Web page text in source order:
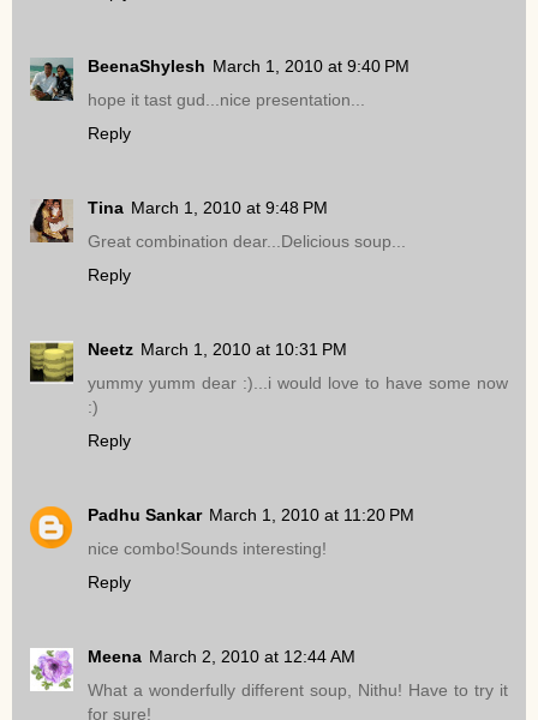
BeenaShylesh March 1, 2010 at 9:40 PM
hope it tast gud...nice presentation...
Reply
Tina March 1, 2010 at 9:48 PM
Great combination dear...Delicious soup...
Reply
Neetz March 1, 2010 at 10:31 PM
yummy yumm dear :)...i would love to have some now
:)
Reply
Padhu Sankar March 1, 2010 at 11:20 PM
nice combo!Sounds interesting!
Reply
Meena March 2, 2010 at 12:44 AM
What a wonderfully different soup, Nithu! Have to try it
for sure!